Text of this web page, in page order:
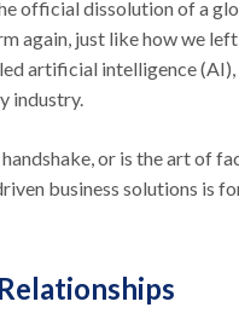
official dissolution of a
again, just like how we
artificial intelligence
industry.
or is the art of
business solutions is